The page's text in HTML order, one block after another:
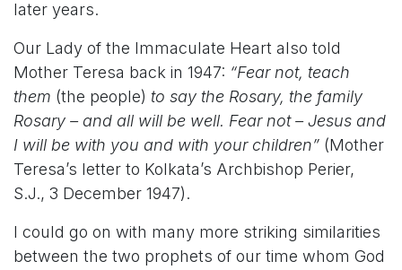
later years.
Our Lady of the Immaculate Heart also told
Mother Teresa back in 1947: “Fear not, teach
them (the people) to say the Rosary, the family
Rosary – and all will be well. Fear not – Jesus and
I will be with you and with your children” (Mother
Teresa’s letter to Kolkata’s Archbishop Perier,
S.J., 3 December 1947).
I could go on with many more striking similarities
between the two prophets of our time whom God